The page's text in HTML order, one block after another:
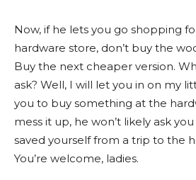
Now, if he lets you go shopping
hardware store, don’t buy the
Buy the next cheaper version.
ask? Well, I will let you in on my
you to buy something at the
mess it up, he won’t likely ask
saved yourself from a trip to the
You’re welcome, ladies.